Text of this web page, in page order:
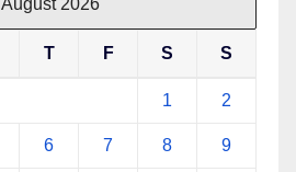
T F S S
1 2
6 7 8 9